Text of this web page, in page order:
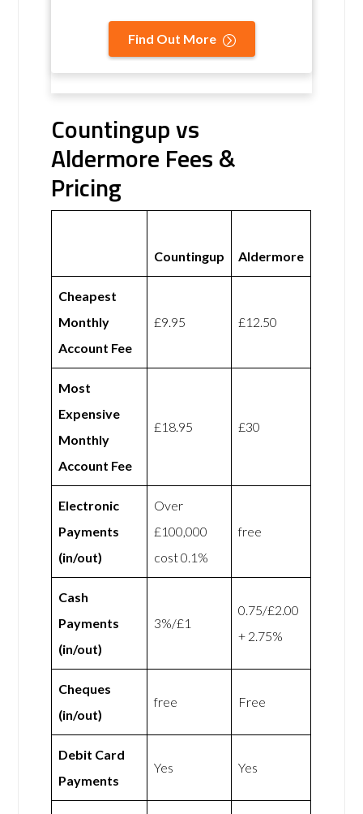
Find Out More
Countingup vs
Aldermore Fees &
Pricing
Countingup Aldermore
Cheapest
Monthly
Account Fee
£9.95 £12.50
Most
Expensive
Monthly
Account Fee
£18.95 £30
Electronic
Payments
(in/out)
Over
£100,000
cost 0.1%
free
Cash
Payments
(in/out)
3%/£1
0.75/£2.00
+ 2.75%
Cheques
(in/out)
free Free
Debit Card
Payments
Yes Yes